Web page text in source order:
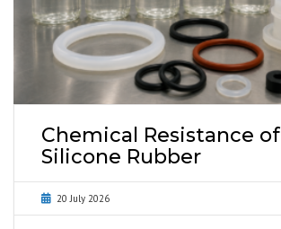
Chemical Resistance of
Silicone Rubber
20 July 2026